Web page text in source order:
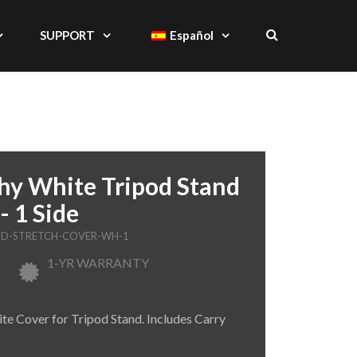
SUPPORT Español
White Tripod Stand
1 Side
STRETCH-COVER-WH-1
1-YR WARRANTY
Cover for Tripod Stand. Includes Carry